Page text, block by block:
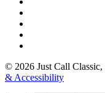
© 2026 Just Call
& Accessibility